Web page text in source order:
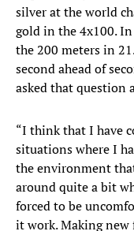
silver at the world
gold in the 4x100.
the 200 meters in
second ahead of
asked that question
“I think that I have
situations where I
the environment
around quite a bit
forced to be
it work. Making